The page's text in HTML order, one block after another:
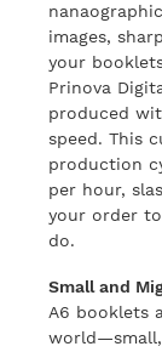
images,
your
Prinova
produced
speed. This
production
per hour,
your order
do.
Small and
A6 booklets